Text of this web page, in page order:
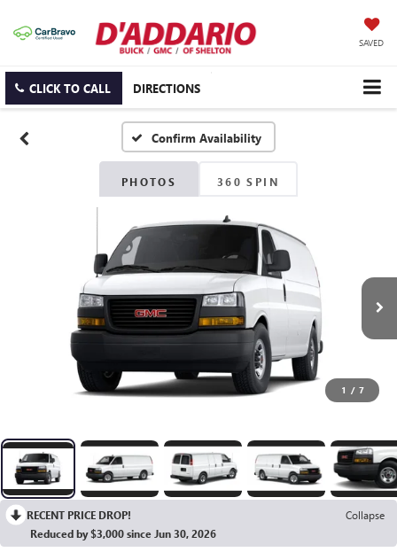
SAVED
CLICK TO CALL DIRECTIONS
Confirm Availability
PHOTOS 360 SPIN
1 / 7
RECENT PRICE DROP!
Collapse
Reduced by $3,000 since Jun 30, 2026